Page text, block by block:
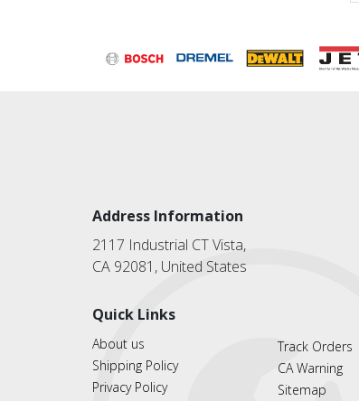
Address Information
2117 Industrial CT Vista,
CA 92081, United States
Quick Links
About us
Shipping Policy
Privacy Policy
Track Orders
CA Warning
Sitemap